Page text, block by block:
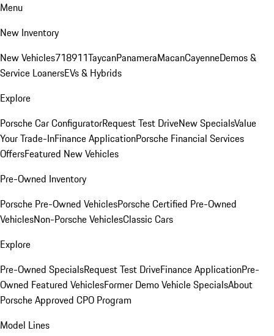
Menu
New Inventory
New Vehicles718911TaycanPanameraMacanCayenneDemos &
Service LoanersEVs & Hybrids
Explore
Porsche Car ConfiguratorRequest Test DriveNew SpecialsValue
Your Trade-InFinance ApplicationPorsche Financial Services
OffersFeatured New Vehicles
Pre-Owned Inventory
Porsche Pre-Owned VehiclesPorsche Certified Pre-Owned
VehiclesNon-Porsche VehiclesClassic Cars
Explore
Pre-Owned SpecialsRequest Test DriveFinance ApplicationPre-
Owned Featured VehiclesFormer Demo Vehicle SpecialsAbout
Porsche Approved CPO Program
Model Lines